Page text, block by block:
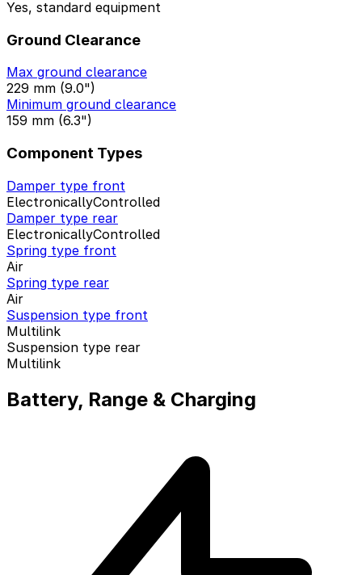
Yes, standard equipment
Ground Clearance
Max ground clearance
229 mm (9.0")
Minimum ground clearance
159 mm (6.3")
Component Types
Damper type front
ElectronicallyControlled
Damper type rear
ElectronicallyControlled
Spring type front
Air
Spring type rear
Air
Suspension type front
Multilink
Suspension type rear
Multilink
Battery, Range & Charging